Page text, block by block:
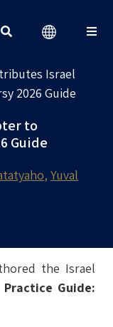
Israel
2026 Guide
to
Guide
Yuval
the Israel
Practice Guide: